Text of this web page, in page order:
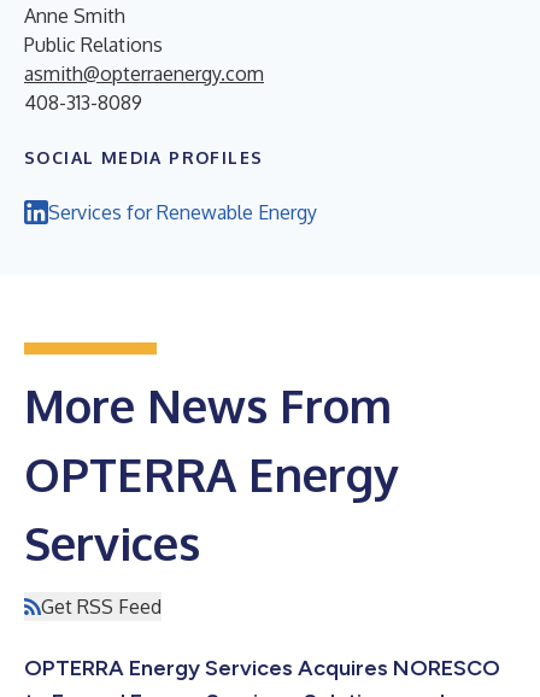
Anne Smith
Public Relations
asmith@opterraenergy.com
408-313-8089
SOCIAL MEDIA PROFILES
Services for Renewable Energy
More News From
OPTERRA Energy
Services
Get RSS Feed
OPTERRA Energy Services Acquires NORESCO